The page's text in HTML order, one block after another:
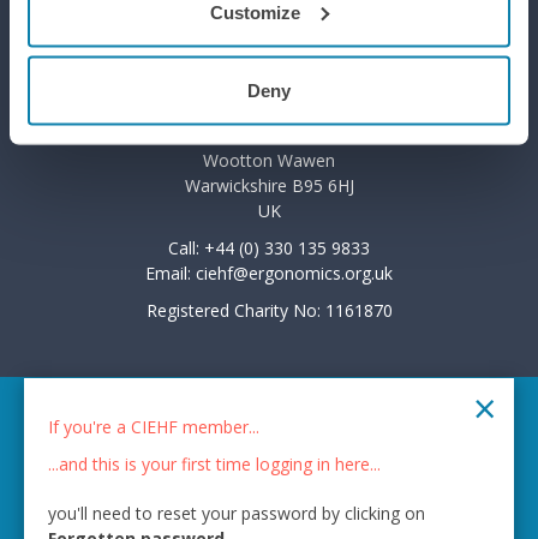
Customize
Deny
Privacy Policy
Wootton Wawen
Warwickshire B95 6HJ
UK
Call: +44 (0) 330 135 9833
Email: ciehf@ergonomics.org.uk
Registered Charity No: 1161870
© 2026 CIEHF
Chat provider:LiveChat®
×
If you're a CIEHF member...
...and this is your first time logging in here...
you'll need to reset your password by clicking on